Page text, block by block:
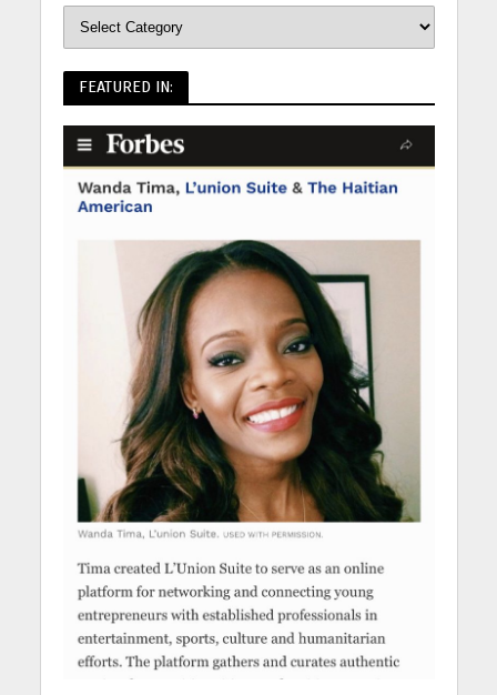
FEATURED IN: